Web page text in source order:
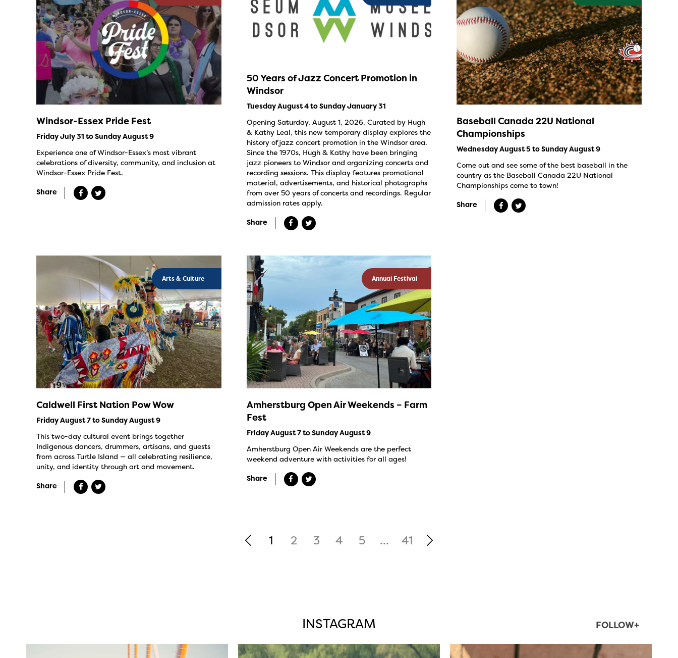
Windsor-Essex Pride Fest
Friday July 31 to Sunday August 9
Experience one of Windsor-Essex’s most vibrant
celebrations of diversity, community, and inclusion at
Windsor-Essex Pride Fest.
Share
50 Years of Jazz Concert Promotion in
Windsor
Tuesday August 4 to Sunday January 31
Opening Saturday, August 1, 2026. Curated by Hugh
& Kathy Leal, this new temporary display explores the
history of jazz concert promotion in the Windsor area.
Since the 1970s, Hugh & Kathy have been bringing
jazz pioneers to Windsor and organizing concerts and
recording sessions. This display features promotional
material, advertisements, and historical photographs
from over 50 years of concerts and recordings. Regular
admission rates apply.
Share
Baseball Canada 22U National
Championships
Wednesday August 5 to Sunday August 9
Come out and see some of the best baseball in the
country as the Baseball Canada 22U National
Championships come to town!
Share
Arts & Culture
Caldwell First Nation Pow Wow
Friday August 7 to Sunday August 9
This two-day cultural event brings together
Indigenous dancers, drummers, artisans, and guests
from across Turtle Island — all celebrating resilience,
unity, and identity through art and movement.
Share
Annual Festival
Amherstburg Open Air Weekends – Farm
Fest
Friday August 7 to Sunday August 9
Amherstburg Open Air Weekends are the perfect
weekend adventure with activities for all ages!
Share
1 2 3 4 5 ... 41
INSTAGRAM FOLLOW+
twepi
twepi